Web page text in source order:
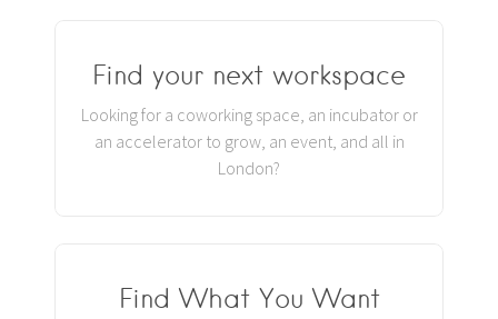
Find your next workspace
Looking for a coworking space, an incubator or
an accelerator to grow, an event, and all in
London?
Find What You Want